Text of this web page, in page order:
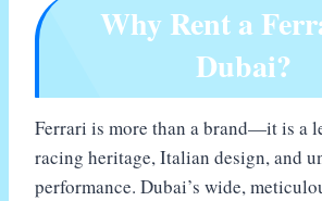
Why Rent a
Dubai?
Ferrari is more than a brand—it is a
racing heritage, Italian design, and
performance. Dubai’s wide,